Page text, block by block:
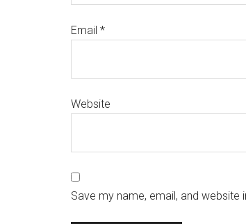
Email *
Website
Save my name, email, and